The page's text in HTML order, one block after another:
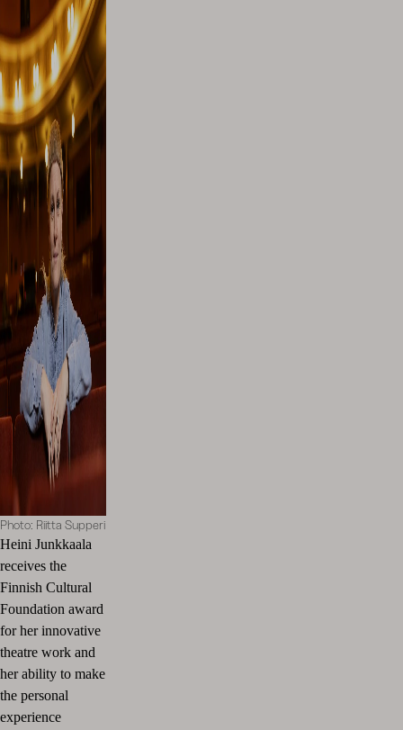
Photo: Riitta Supperi
Heini Junkkaala
receives the
Finnish Cultural
Foundation award
for her innovative
theatre work and
her ability to make
the personal
experience